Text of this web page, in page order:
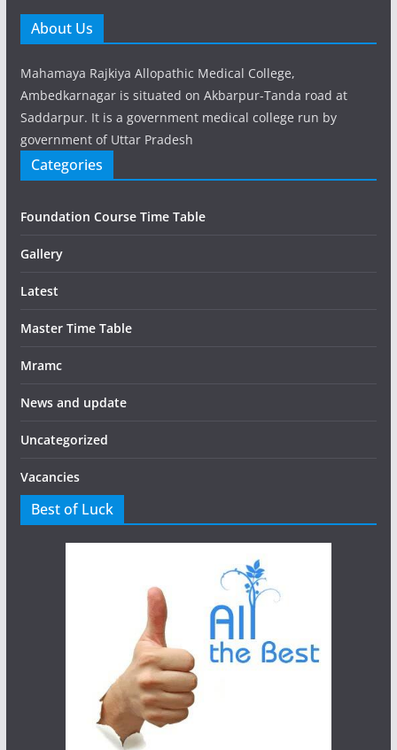
About Us
Mahamaya Rajkiya Allopathic Medical College,
Ambedkarnagar is situated on Akbarpur-Tanda road at
Saddarpur. It is a government medical college run by
government of Uttar Pradesh
Categories
Foundation Course Time Table
Gallery
Latest
Master Time Table
Mramc
News and update
Uncategorized
Vacancies
Best of Luck